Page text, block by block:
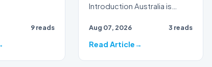
9 reads
Introduction Australia is
demographic milestone as
the…
Aug 07, 2026 3 reads
Read Article